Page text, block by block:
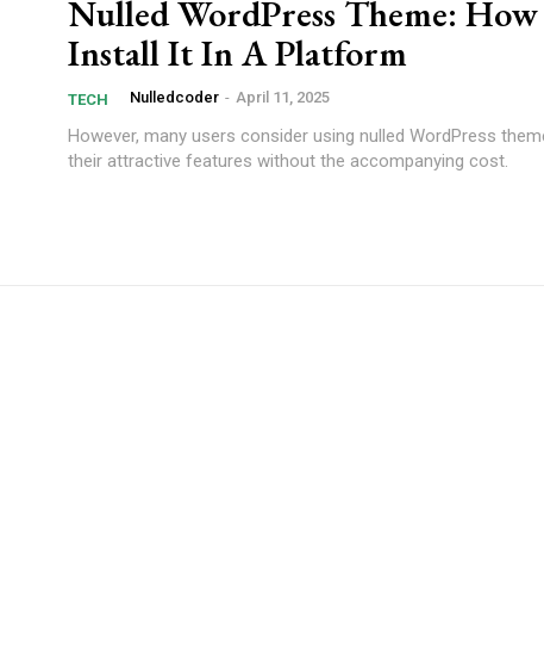
Nulled WordPress Theme:
Install It In A Platform
TECH Nulledcoder - April 11, 2025
However,⁤ many⁢ users consider using nulled WordPress
their attractive features⁢ without⁢ the accompanying⁣ cost.